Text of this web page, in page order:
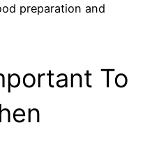
preparation and
To